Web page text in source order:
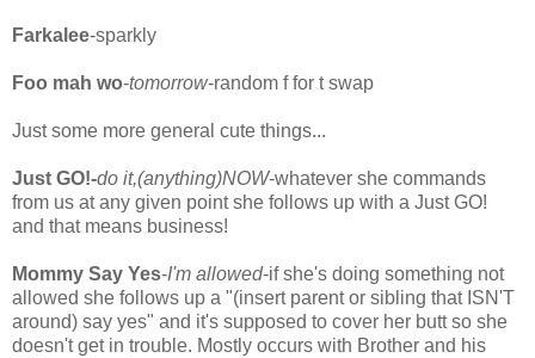
Farkalee-sparkly
Foo mah wo-tomorrow-random f for t swap
Just some more general cute things...
Just GO!-do it,(anything)NOW-whatever she commands
from us at any given point she follows up with a Just GO!
and that means business!
Mommy Say Yes-I'm allowed-if she's doing something not
allowed she follows up a "(insert parent or sibling that ISN'T
around) say yes" and it's supposed to cover her butt so she
doesn't get in trouble. Mostly occurs with Brother and his